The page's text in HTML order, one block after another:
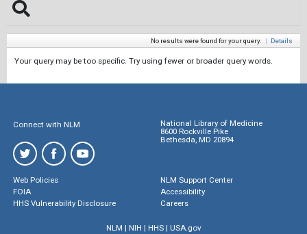
No results were found for your query. | Details
Your query may be too specific. Try using fewer or broader query words.
Connect with NLM
National Library of Medicine
8600 Rockville Pike
Bethesda, MD 20894
Web Policies
FOIA
HHS Vulnerability Disclosure
NLM Support Center
Accessibility
Careers
NLM | NIH | HHS| USA.gov